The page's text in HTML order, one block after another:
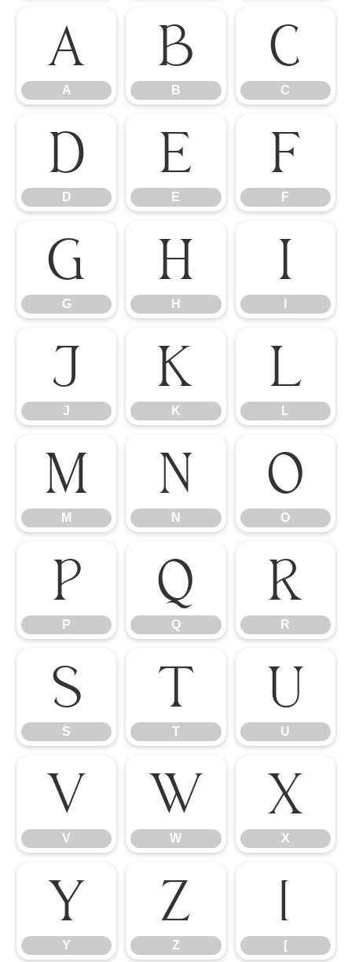
A
A B
B C
C
D
D E
E F
F
G
G H
H I
J
J K
K L
L
M
M N
N O
O
P
P Q
Q R
R
S
S T
T U
U
V
V W
W X
X
Y
Y Z
Z [
[